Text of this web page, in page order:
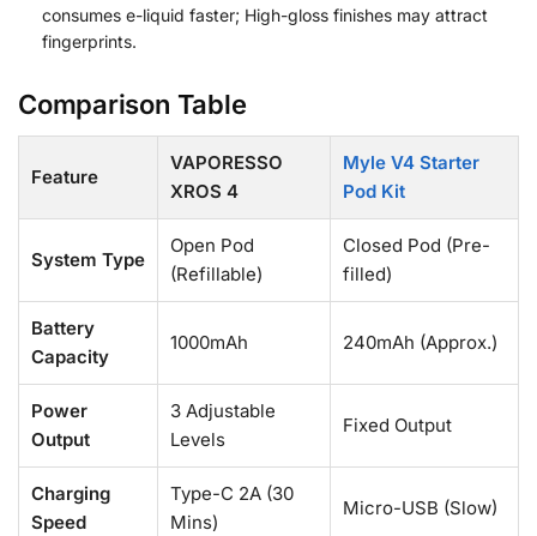
consumes e-liquid faster; High-gloss finishes may attract
fingerprints.
Comparison Table
Feature
VAPORESSO
XROS 4
Myle V4 Starter
Pod Kit
System Type
Open Pod
(Refillable)
Closed Pod (Pre-
filled)
Battery
Capacity
1000mAh 240mAh (Approx.)
Power
Output
3 Adjustable
Levels
Fixed Output
Charging
Speed
Type-C 2A (30
Mins)
Micro-USB (Slow)